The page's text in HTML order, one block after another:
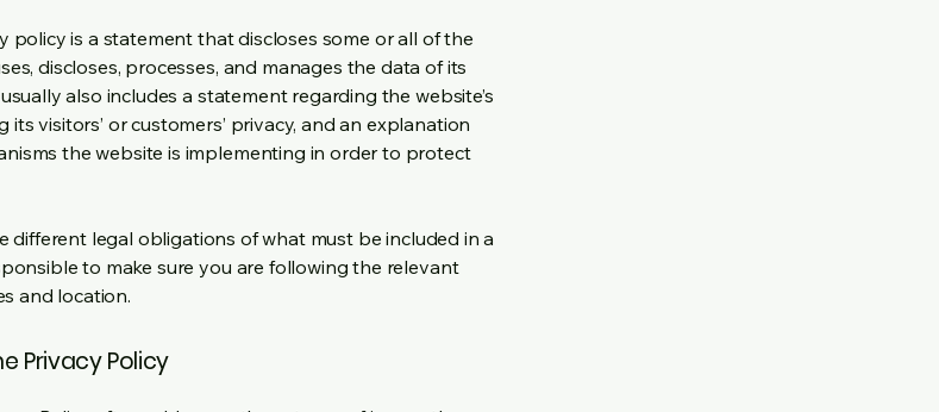
policy is a statement that discloses some or all of the
discloses, processes, and manages the data of its
also includes a statement regarding the website’s
visitors’ or customers’ privacy, and an explanation
the website is implementing in order to protect
different legal obligations of what must be included in a
to make sure you are following the relevant
and location.
Privacy Policy